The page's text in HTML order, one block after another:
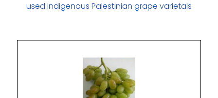
used indigenous Palestinian grape varietals